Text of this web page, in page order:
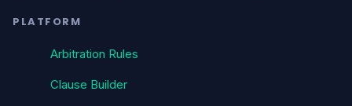
PLATFORM
Arbitration Rules
Clause Builder